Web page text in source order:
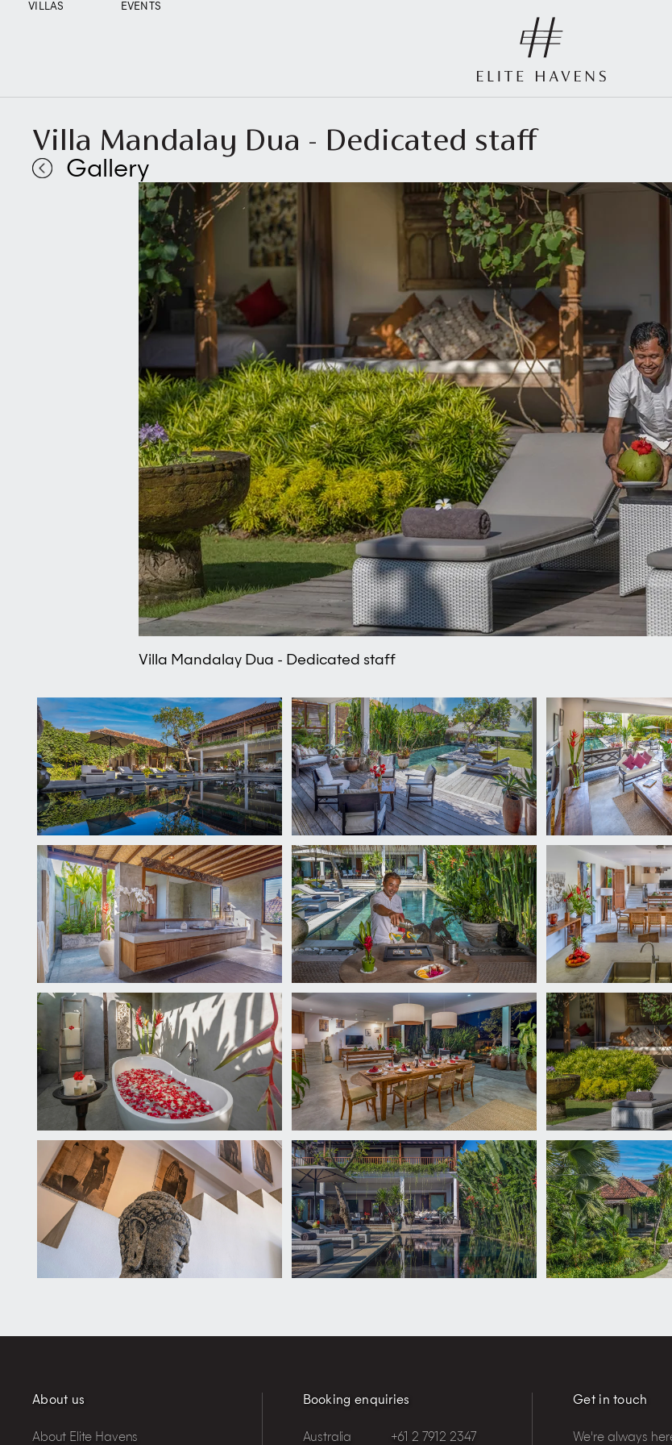
VILLAS EVENTS
Villa Mandalay Dua - Dedicated staff
Gallery
Villa Mandalay Dua - Dedicated staff
About us
About Elite Havens
Booking enquiries
Australia +61 2 7912 2347
Get in touch
We're always